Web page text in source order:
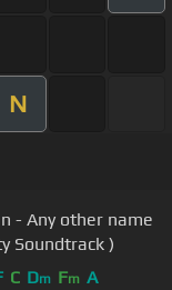
N
- Any other name
Soundtrack )
C Dm Fm A